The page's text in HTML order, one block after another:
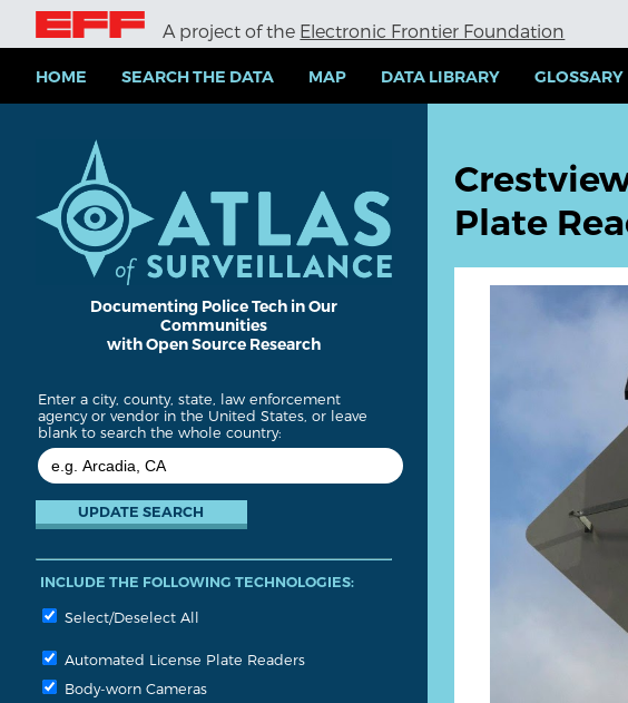
i
A project of the Electronic Frontier Foundation
HOME SEARCH THE DATA MAP DATA LIBRARY GLOSSARY
Documenting Police Tech in Our
Communities
with Open Source Research
Enter a city, county, state, law enforcement
agency or vendor in the United States, or leave
blank to search the whole country:
INCLUDE THE FOLLOWING TECHNOLOGIES:
Select/Deselect All
Automated License Plate Readers
Body-worn Cameras
Plate